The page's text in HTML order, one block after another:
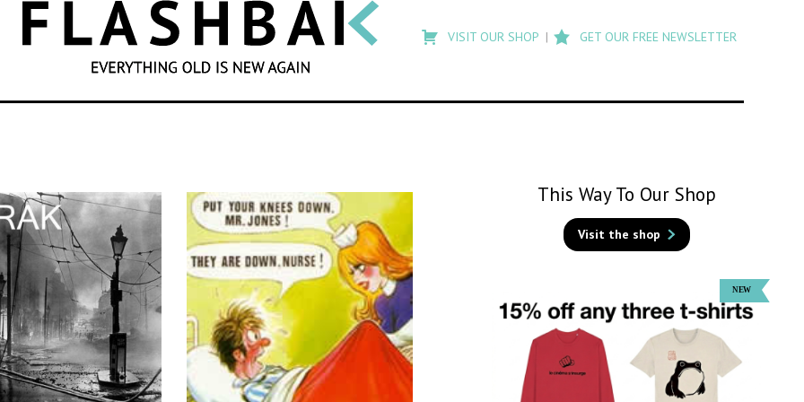
SEARCH
search
Flashback
VISIT OUR SHOP GET OUR FREE NEWSLETTER
This Way To Our Shop
Visit the shop